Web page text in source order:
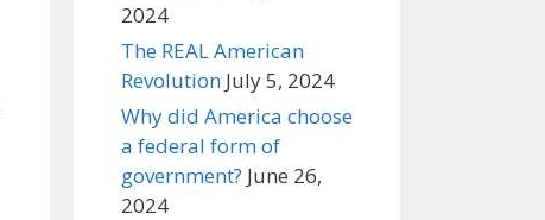
2024
The REAL American
Revolution July 5, 2024
Why did America choose
a federal form of
government? June 26,
2024